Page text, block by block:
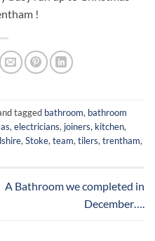
!
tagged bathroom, bathroom
, electricians, joiners, kitchen,
, Stoke, team, tilers, trentham,
A Bathroom we completed in
December….